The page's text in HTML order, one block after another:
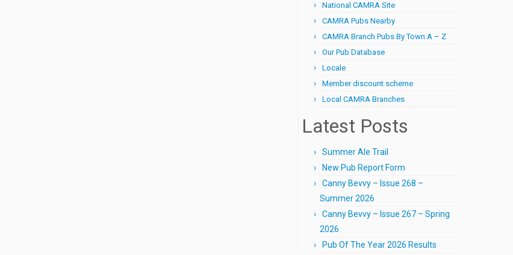
National CAMRA Site
CAMRA Pubs Nearby
CAMRA Branch Pubs By Town A – Z
Our Pub Database
Locale
Member discount scheme
Local CAMRA Branches
Latest Posts
Summer Ale Trail
New Pub Report Form
Canny Bevvy – Issue 268 –
Summer 2026
Canny Bevvy – Issue 267 – Spring
2026
Pub Of The Year 2026 Results